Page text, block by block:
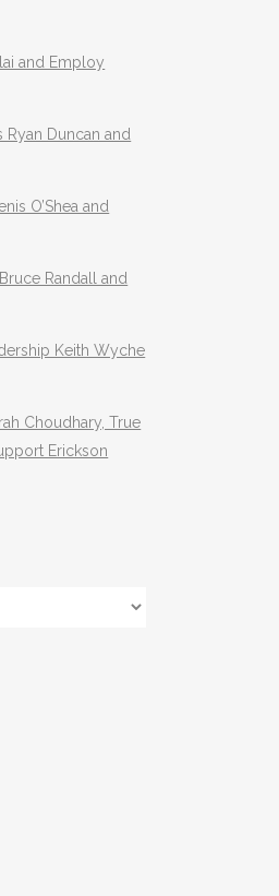
and Employ
Duncan and
O’Shea and
Randall and
Keith Wyche
Choudhary, True
Erickson